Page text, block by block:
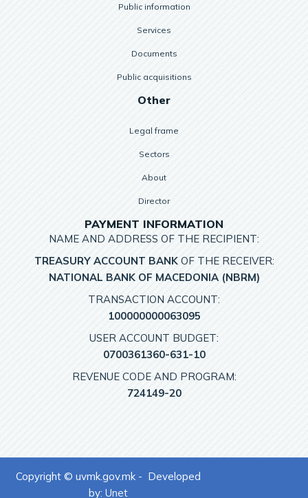
Public information
Services
Documents
Public acquisitions
Other
Legal frame
Sectors
About
Director
PAYMENT INFORMATION
NAME AND ADDRESS OF THE RECIPIENT:
TREASURY ACCOUNT BANKOF THE RECEIVER:
NATIONAL BANK OF MACEDONIA (NBRM)
TRANSACTION ACCOUNT:
100000000063095
USER ACCOUNT BUDGET:
0700361360-631-10
REVENUE CODE AND PROGRAM:
724149-20
Copyright © uvmk.gov.mk - Developed
by: Unet